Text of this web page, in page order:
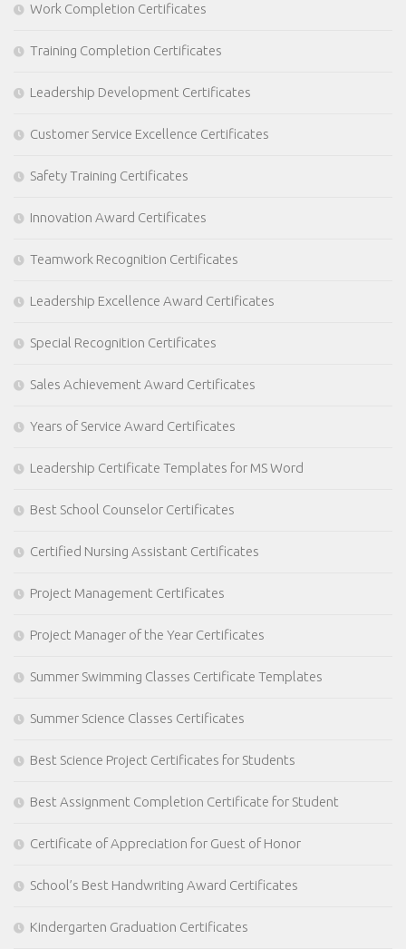
Work Completion Certificates
Training Completion Certificates
Leadership Development Certificates
Customer Service Excellence Certificates
Safety Training Certificates
Innovation Award Certificates
Teamwork Recognition Certificates
Leadership Excellence Award Certificates
Special Recognition Certificates
Sales Achievement Award Certificates
Years of Service Award Certificates
Leadership Certificate Templates for MS Word
Best School Counselor Certificates
Certified Nursing Assistant Certificates
Project Management Certificates
Project Manager of the Year Certificates
Summer Swimming Classes Certificate Templates
Summer Science Classes Certificates
Best Science Project Certificates for Students
Best Assignment Completion Certificate for Student
Certificate of Appreciation for Guest of Honor
School’s Best Handwriting Award Certificates
Kindergarten Graduation Certificates